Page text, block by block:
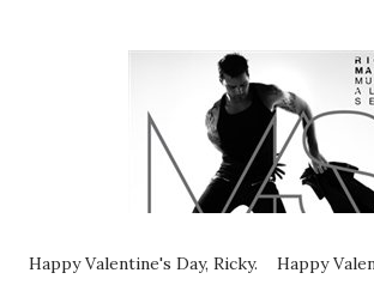
Happy Valentine's Day, Ricky. Happy